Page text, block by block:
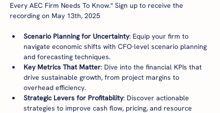
Every AEC Firm Needs To Know." Sign up to receive the
recording on May 13th, 2025
Scenario Planning for Uncertainty: Equip your firm to
navigate economic shifts with CFO-level scenario planning
and forecasting techniques.
Key Metrics That Matter: Dive into the financial KPIs that
drive sustainable growth, from project margins to
overhead efficiency.
Strategic Levers for Profitability: Discover actionable
strategies to improve cash flow, pricing, and resource